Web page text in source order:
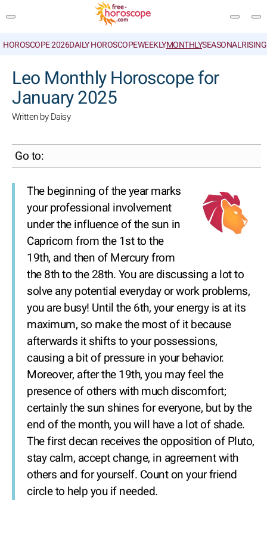
HOROSCOPE 2026DAILY HOROSCOPEWEEKLYMONTHLYSEASONAL
Leo Monthly Horoscope for
January 2025
Written by Daisy
Go to:
The beginning of the year marks
your professional involvement
under the influence of the sun in
Capricorn from the 1st to the
19th, and then of Mercury from
the 8th to the 28th. You are discussing a lot to
solve any potential everyday or work problems,
you are busy! Until the 6th, your energy is at its
maximum, so make the most of it because
afterwards it shifts to your possessions,
causing a bit of pressure in your behavior.
Moreover, after the 19th, you may feel the
presence of others with much discomfort;
certainly the sun shines for everyone, but by the
end of the month, you will have a lot of shade.
The first decan receives the opposition of Pluto,
stay calm, accept change, in agreement with
others and for yourself. Count on your friend
circle to help you if needed.